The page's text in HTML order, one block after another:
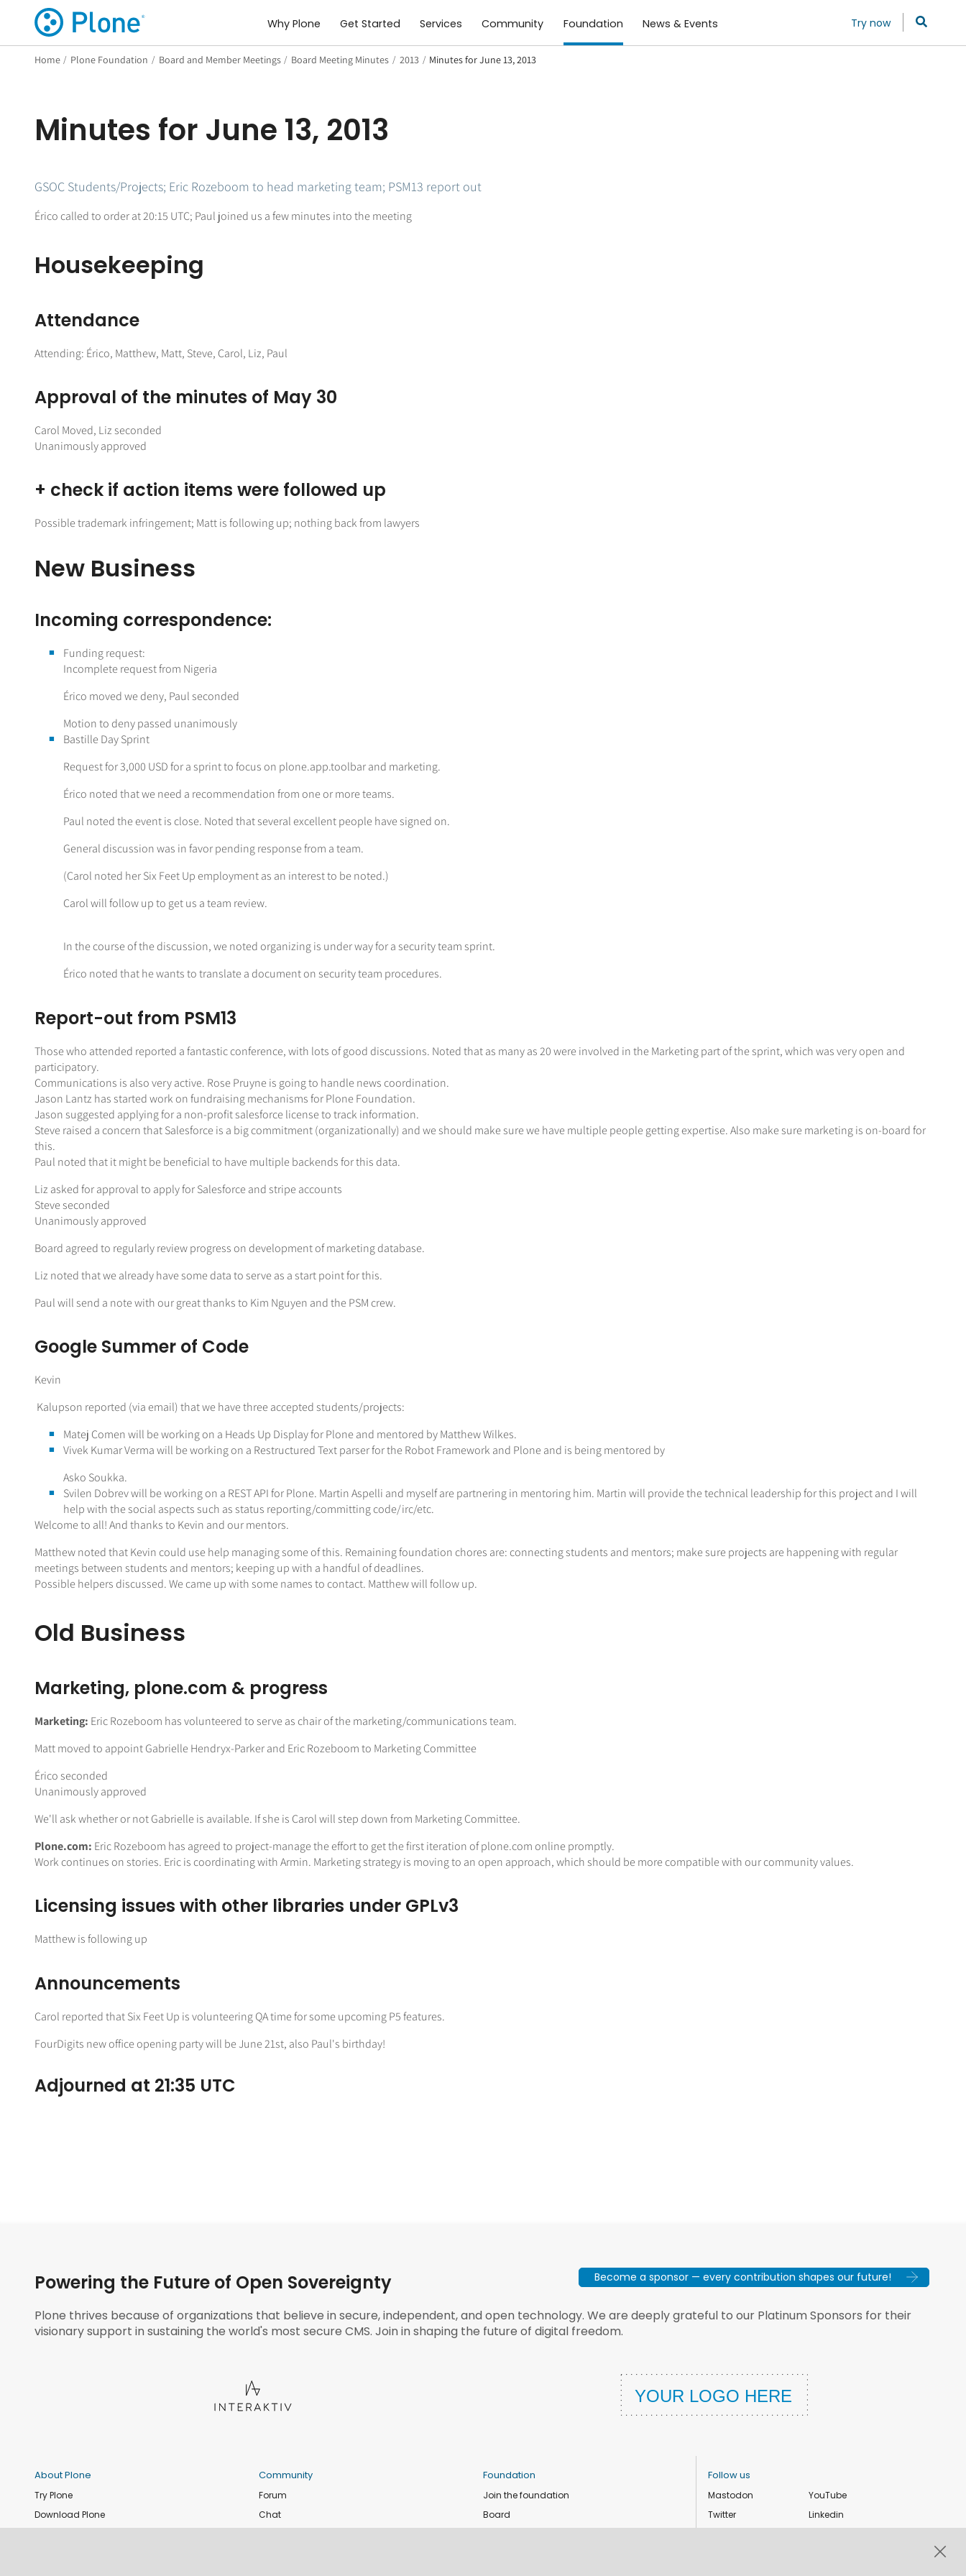
Why Plone Get Started Services Community Foundation News & Events Try now
Home / Plone Foundation / Board and Member Meetings / Board Meeting Minutes / 2013 / Minutes for June 13, 2013
Minutes for June 13, 2013
GSOC Students/Projects; Eric Rozeboom to head marketing team; PSM13 report out
Érico called to order at 20:15 UTC; Paul joined us a few minutes into the meeting
Housekeeping
Attendance
Attending: Érico, Matthew, Matt, Steve, Carol, Liz, Paul
Approval of the minutes of May 30
Carol Moved, Liz seconded
Unanimously approved
+ check if action items were followed up
Possible trademark infringement; Matt is following up; nothing back from lawyers
New Business
Incoming correspondence:
Funding request:
Incomplete request from Nigeria
Érico moved we deny, Paul seconded
Motion to deny passed unanimously
Bastille Day Sprint
Request for 3,000 USD for a sprint to focus on plone.app.toolbar and marketing.
Érico noted that we need a recommendation from one or more teams.
Paul noted the event is close. Noted that several excellent people have signed on.
General discussion was in favor pending response from a team.
(Carol noted her Six Feet Up employment as an interest to be noted.)
Carol will follow up to get us a team review.
In the course of the discussion, we noted organizing is under way for a security team sprint.
Érico noted that he wants to translate a document on security team procedures.
Report-out from PSM13
Those who attended reported a fantastic conference, with lots of good discussions. Noted that as many as 20 were involved in the Marketing part of the sprint, which was very open and
participatory.
Communications is also very active. Rose Pruyne is going to handle news coordination.
Jason Lantz has started work on fundraising mechanisms for Plone Foundation.
Jason suggested applying for a non-profit salesforce license to track information.
Steve raised a concern that Salesforce is a big commitment (organizationally) and we should make sure we have multiple people getting expertise. Also make sure marketing is on-board for
this.
Paul noted that it might be beneficial to have multiple backends for this data.
Liz asked for approval to apply for Salesforce and stripe accounts
Steve seconded
Unanimously approved
Board agreed to regularly review progress on development of marketing database.
Liz noted that we already have some data to serve as a start point for this.
Paul will send a note with our great thanks to Kim Nguyen and the PSM crew.
Google Summer of Code
Kevin
Kalupson reported (via email) that we have three accepted students/projects:
Matej Comen will be working on a Heads Up Display for Plone and mentored by Matthew Wilkes.
Vivek Kumar Verma will be working on a Restructured Text parser for the Robot Framework and Plone and is being mentored by
Asko Soukka.
Svilen Dobrev will be working on a REST API for Plone. Martin Aspelli and myself are partnering in mentoring him. Martin will provide the technical leadership for this project and I will
help with the social aspects such as status reporting/committing code/irc/etc.
Welcome to all! And thanks to Kevin and our mentors.
Matthew noted that Kevin could use help managing some of this. Remaining foundation chores are: connecting students and mentors; make sure projects are happening with regular
meetings between students and mentors; keeping up with a handful of deadlines.
Possible helpers discussed. We came up with some names to contact. Matthew will follow up.
Old Business
Marketing, plone.com & progress
Marketing: Eric Rozeboom has volunteered to serve as chair of the marketing/communications team.
Matt moved to appoint Gabrielle Hendryx-Parker and Eric Rozeboom to Marketing Committee
Érico seconded
Unanimously approved
We'll ask whether or not Gabrielle is available. If she is Carol will step down from Marketing Committee.
Plone.com: Eric Rozeboom has agreed to project-manage the effort to get the first iteration of plone.com online promptly.
Work continues on stories. Eric is coordinating with Armin. Marketing strategy is moving to an open approach, which should be more compatible with our community values.
Licensing issues with other libraries under GPLv3
Matthew is following up
Announcements
Carol reported that Six Feet Up is volunteering QA time for some upcoming P5 features.
FourDigits new office opening party will be June 21st, also Paul's birthday!
Adjourned at 21:35 UTC
Powering the Future of Open Sovereignty Become a sponsor — every contribution shapes our future!
Plone thrives because of organizations that believe in secure, independent, and open technology. We are deeply grateful to our Platinum Sponsors for their
visionary support in sustaining the world's most secure CMS. Join in shaping the future of digital freedom.
About Plone
Try Plone
Download Plone
Community
Forum
Chat
Foundation
Join the foundation
Board
Follow us
Mastodon
Twitter
YouTube
Linkedin